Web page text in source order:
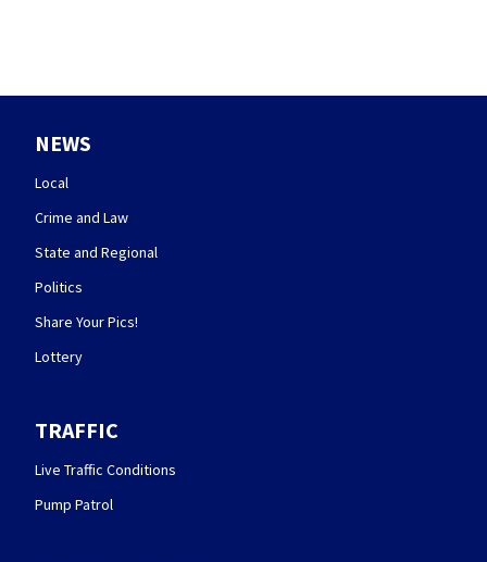
NEWS
Local
Crime and Law
State and Regional
Politics
Share Your Pics!
Lottery
TRAFFIC
Live Traffic Conditions
Pump Patrol